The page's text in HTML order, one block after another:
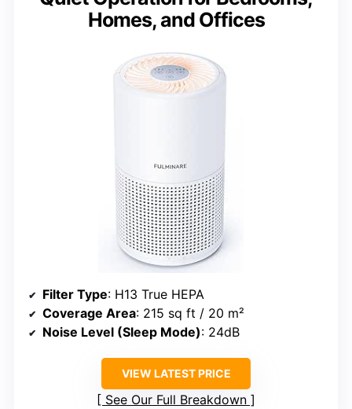
Homes, and Offices
Filter Type: H13 True HEPA
Coverage Area: 215 sq ft / 20 m²
Noise Level (Sleep Mode): 24dB
VIEW LATEST PRICE
See Our Full Breakdown